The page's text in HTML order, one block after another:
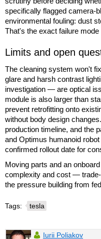
specifically flagged camera-
environmental fouling: dust
That's the exact failure
Limits and open
The cleaning system won't
glare and harsh contrast
investigation — are optical
module is also larger than
prevent retrofitting onto
without body design
production timeline, and the
and Optimus humanoid
confirmed rollout date for
Moving parts and an
complexity and cost —
the pressure building from
Tags: tesla
Iurii Poliakov